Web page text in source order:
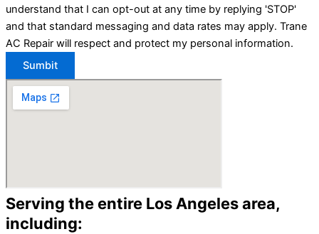
understand that I can opt-out at any time by replying 'STOP'
and that standard messaging and data rates may apply. Trane
AC Repair will respect and protect my personal information.
Sumbit
Serving the entire Los Angeles area,
including: